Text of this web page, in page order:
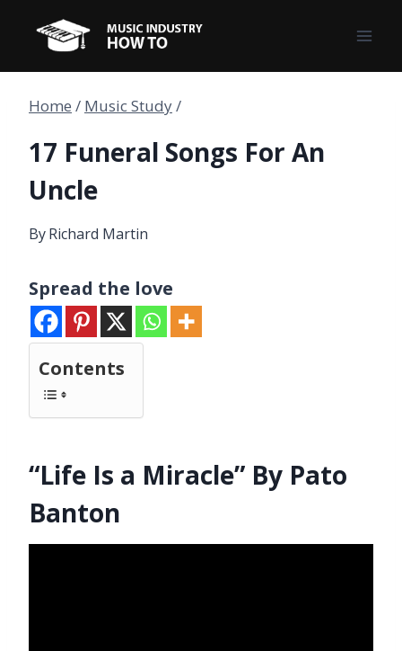
content
Home / Music Study/
17 Funeral Songs For An
Uncle
ByRichard Martin
Spread the love
Contents
“Life Is a Miracle” By Pato
Banton